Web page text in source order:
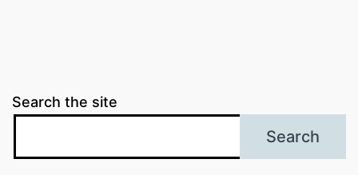
Search the site
Search